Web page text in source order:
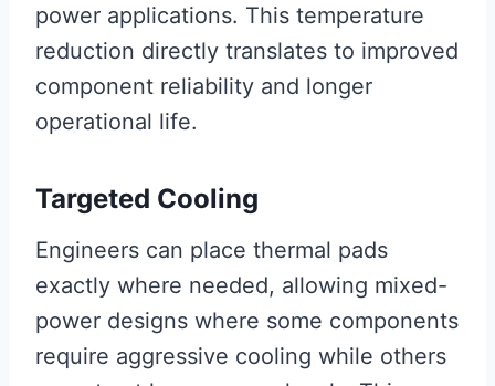
power applications. This temperature
reduction directly translates to improved
component reliability and longer
operational life.
Targeted Cooling
Engineers can place thermal pads
exactly where needed, allowing mixed-
power designs where some components
require aggressive cooling while others